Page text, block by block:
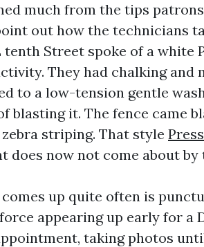
much from the tips
out how the technicians
tenth Street spoke of a white
They had chalking and
to a low-tension gentle
blasting it. The fence came
striping. That style
does now not come about
up quite often is
appearing up early for a
taking photos